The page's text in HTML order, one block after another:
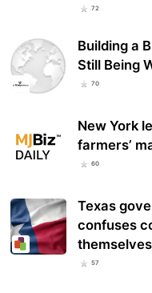
72
Building a
Still Being
70
New York
farmers’
60
Texas
confuses
themselves
57